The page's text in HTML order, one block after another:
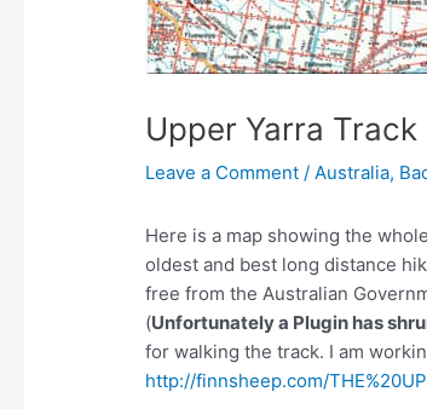
Upper Yarra Track
Leave a Comment /Australia,
Here is a map showing the
oldest and best long distance
free from the Australian
(Unfortunately a Plugin has
for walking the track. I am
http://finnsheep.com/